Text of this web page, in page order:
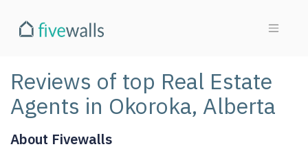
Reviews of top Real Estate
Agents in Okoroka, Alberta
About Fivewalls